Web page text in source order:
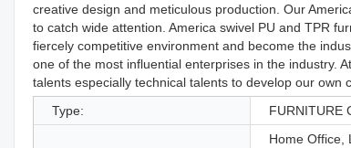
creative design and meticulous production. Our
to catch wide attention. America swivel PU and TPR
fiercely competitive environment and become the
one of the most influential enterprises in the industry.
talents especially technical talents to develop our own
Type:
FURNITURE
Home Office,